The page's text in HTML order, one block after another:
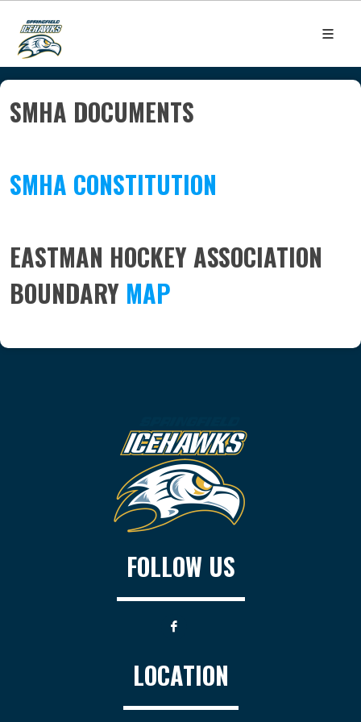
SMHA DOCUMENTS
SMHA CONSTITUTION
EASTMAN HOCKEY ASSOCIATION
BOUNDARY MAP
FOLLOW US
LOCATION